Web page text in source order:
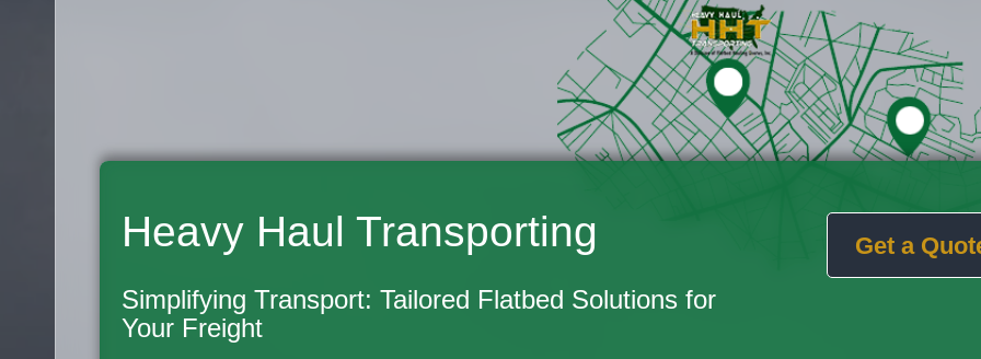
Heavy Haul Transporting
Simplifying Transport: Tailored Flatbed Solutions for
Your Freight
Get a